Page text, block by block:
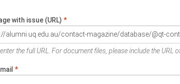
with issue (URL) *
the full URL. For document files, please include the URL
*